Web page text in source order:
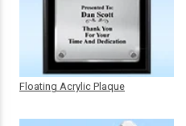
Floating Acrylic Plaque